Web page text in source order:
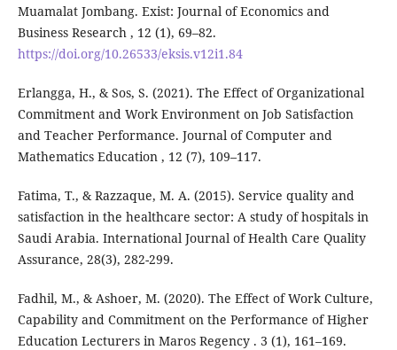
Muamalat Jombang. Exist: Journal of Economics and
Business Research , 12 (1), 69–82.
https://doi.org/10.26533/eksis.v12i1.84
Erlangga, H., & Sos, S. (2021). The Effect of Organizational
Commitment and Work Environment on Job Satisfaction
and Teacher Performance. Journal of Computer and
Mathematics Education , 12 (7), 109–117.
Fatima, T., & Razzaque, M. A. (2015). Service quality and
satisfaction in the healthcare sector: A study of hospitals in
Saudi Arabia. International Journal of Health Care Quality
Assurance, 28(3), 282-299.
Fadhil, M., & Ashoer, M. (2020). The Effect of Work Culture,
Capability and Commitment on the Performance of Higher
Education Lecturers in Maros Regency . 3 (1), 161–169.